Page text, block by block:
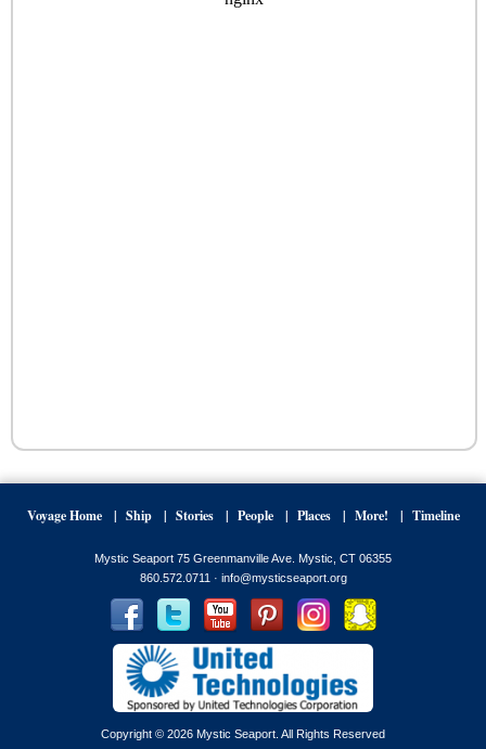
Voyage Home Ship Stories People Places More! Timeline
Mystic Seaport 75 Greenmanville Ave. Mystic, CT 06355
860.572.0711 · info@mysticseaport.org
Copyright © 2026 Mystic Seaport. All Rights Reserved